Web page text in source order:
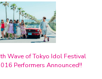
Wave of Tokyo Idol Festival
Performers Announced!!